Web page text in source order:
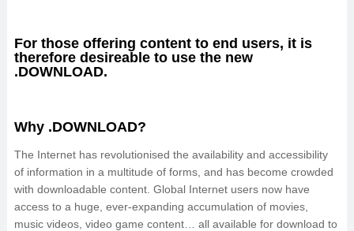
For those offering content to end users, it is
therefore desireable to use the new
.DOWNLOAD.
Why .DOWNLOAD?
The Internet has revolutionised the availability and accessibility
of information in a multitude of forms, and has become crowded
with downloadable content. Global Internet users now have
access to a huge, ever-expanding accumulation of movies,
music videos, video game content… all available for download to